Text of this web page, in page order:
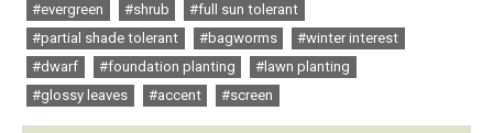
#evergreen #shrub
#full sun tolerant
#partial shade tolerant
#bagworms
#winter interest
#dwarf
#foundation planting
#lawn planting
#glossy leaves
#accent #screen